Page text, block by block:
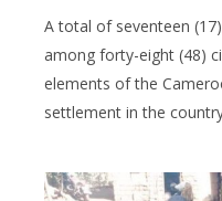
A total of seventeen
among forty-eight (48)
elements of the
settlement in the